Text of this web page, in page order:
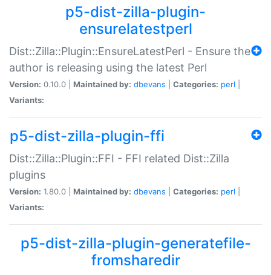
p5-dist-zilla-plugin-
ensurelatestperl
Dist::Zilla::Plugin::EnsureLatestPerl - Ensure the
author is releasing using the latest Perl
Version: 0.10.0 | Maintained by: dbevans Categories: perl
Variants:
p5-dist-zilla-plugin-ffi
Dist::Zilla::Plugin::FFI - FFI related Dist::Zilla
plugins
Version: 1.80.0 | Maintained by: dbevans Categories: perl
Variants:
p5-dist-zilla-plugin-generatefile-
fromsharedir